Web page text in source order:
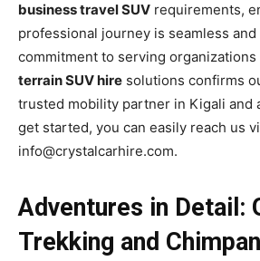
business travel SUV requirements,
professional journey is seamless
commitment to serving
terrain SUV hire solutions confirms
trusted mobility partner in Kigali and
get started, you can easily reach us
info@crystalcarhire.com.
Adventures in Detail:
Trekking and